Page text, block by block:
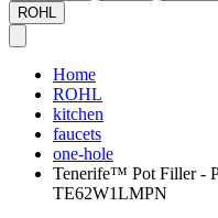
ROHL
Home
ROHL
kitchen
faucets
one-hole
Tenerife™ Pot Filler -
TE62W1LMPN